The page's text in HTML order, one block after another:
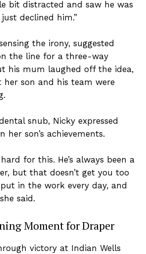
bit distracted and saw he was
declined him.”
the irony, suggested
the line for a three-way
his mum laughed off the idea,
son and his team were
snub, Nicky expressed
her son’s achievements.
hard for this. He’s always been a
but that doesn’t get you too
in the work every day, and
said.
Moment for Draper
victory at Indian Wells